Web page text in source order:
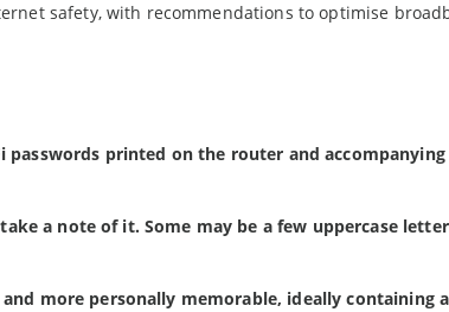
safety, with recommendations to optimise
passwords printed on the router and accompanying
a note of it. Some may be a few uppercase
more personally memorable, ideally containing a